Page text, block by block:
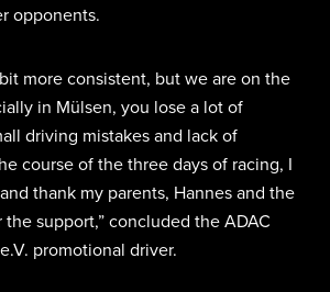
opponents.
more consistent, but we are on the
in Mülsen, you lose a lot of
driving mistakes and lack of
course of the three days of racing, I
thank my parents, Hannes and the
the support,” concluded the ADAC
promotional driver.